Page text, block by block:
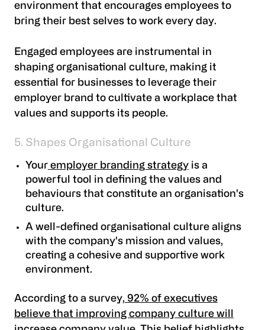
environment that encourages employees to
bring their best selves to work every day.
Engaged employees are instrumental in
shaping organisational culture, making it
essential for businesses to leverage their
employer brand to cultivate a workplace that
values and supports its people.
5. Shapes Organisational Culture
Youremployer branding strategyis a
powerful tool in defining the values and
behaviours that constitute an organisation's
culture.
A well-defined organisational culture aligns
with the company's mission and values,
creating a cohesive and supportive work
environment.
According to a survey, 92% of executives
believe that improving company culture will